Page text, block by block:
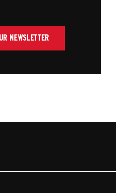
NEWSLETTER